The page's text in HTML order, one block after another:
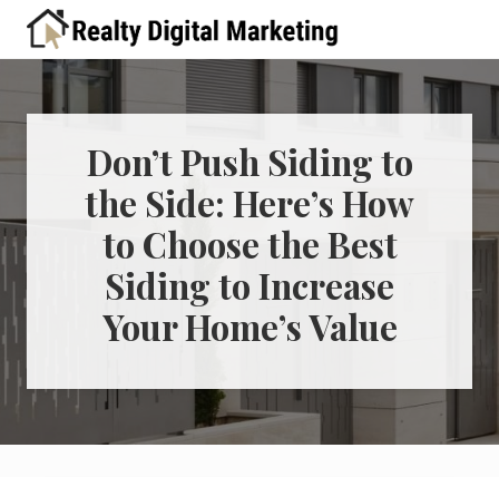
Menu
navigation
primary
primary
footer
A
for
real
estate
professionals
learn
about
digital
marketing
Don’t Push Siding to
the Side: Here’s How
to Choose the Best
Siding to Increase
Your Home’s Value